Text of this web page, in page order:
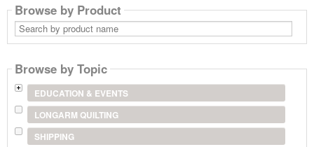
Browse by Product
Search
by
product
Browse by Topic
EDUCATION & EVENTS
LONGARM QUILTING
SHIPPING